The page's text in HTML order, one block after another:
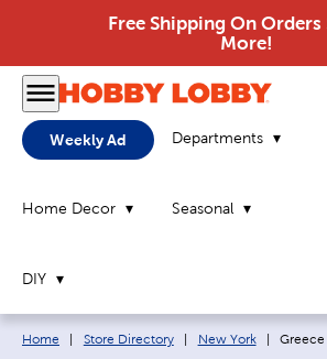
Free Shipping On
More!
Weekly Ad Departments
Home Decor Seasonal
DIY
Breadcrumb navigation links:
Home Store Directory New York Current
Greece